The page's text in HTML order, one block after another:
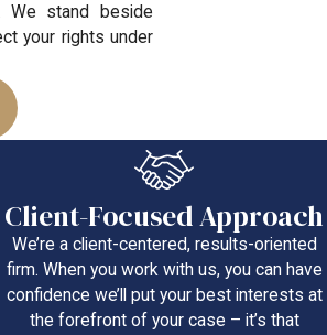
We stand beside
your rights under
Client-Focused Approach
We’re a client-centered, results-oriented
firm. When you work with us, you can have
confidence we’ll put your best interests at
the forefront of your case – it’s that